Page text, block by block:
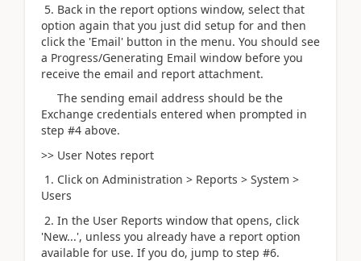
5. Back in the report options window, select that
option again that you just did setup for and then
click the 'Email' button in the menu. You should see
a Progress/Generating Email window before you
receive the email and report attachment.
The sending email address should be the
Exchange credentials entered when prompted in
step #4 above.
>> User Notes report
1. Click on Administration > Reports > System >
Users
2. In the User Reports window that opens, click
'New...', unless you already have a report option
available for use. If you do, jump to step #6.